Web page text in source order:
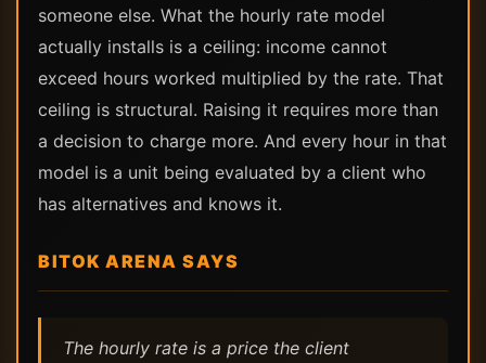
someone else. What the hourly rate model
actually installs is a ceiling: income cannot
exceed hours worked multiplied by the rate. That
ceiling is structural. Raising it requires more than
a decision to charge more. And every hour in that
model is a unit being evaluated by a client who
has alternatives and knows it.
BITOK ARENA SAYS
The hourly rate is a price the client